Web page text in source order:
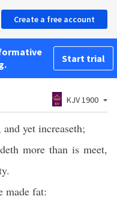
Create a free account
Start trial
KJV 1900
and yet increaseth;
more than is meet,
made fat: